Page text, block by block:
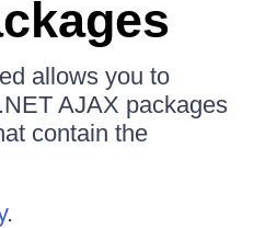
allows you to
AJAX packages
contain the
.